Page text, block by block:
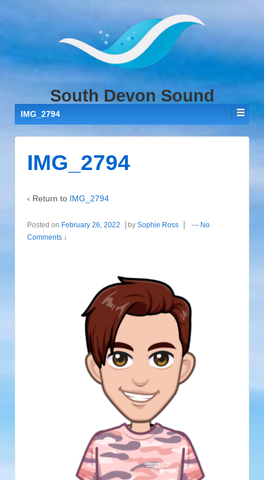
South Devon Sound
IMG_2794
IMG_2794
‹ Return to IMG_2794
Posted on February 26, 2022 by Sophie Ross — No
Comments ↓